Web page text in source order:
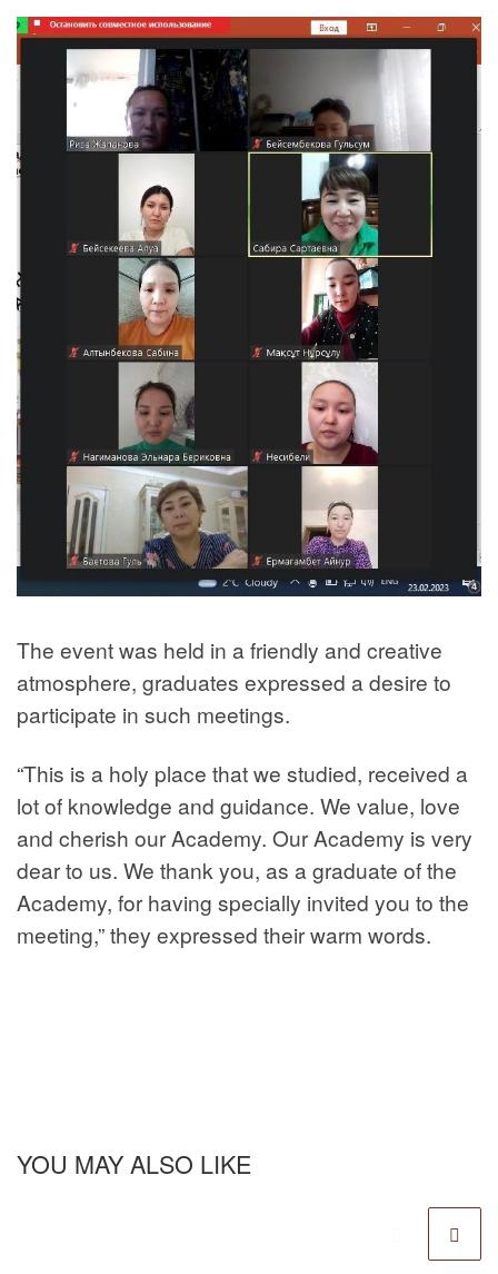
The event was held in a friendly and creative
atmosphere, graduates expressed a desire to
participate in such meetings.
“This is a holy place that we studied, received a
lot of knowledge and guidance. We value, love
and cherish our Academy. Our Academy is very
dear to us. We thank you, as a graduate of the
Academy, for having specially invited you to the
meeting,” they expressed their warm words.
YOU MAY ALSO LIKE